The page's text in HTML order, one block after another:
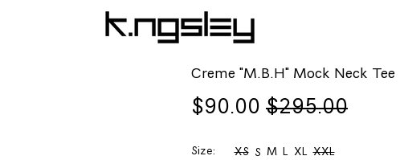
Creme "M.B.H" Mock Neck Tee
Regular
$90.00 Sale
$295.00
Size: XS S M L XL XXL